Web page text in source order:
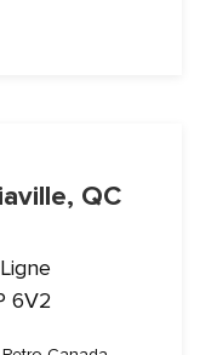
QC
6V2